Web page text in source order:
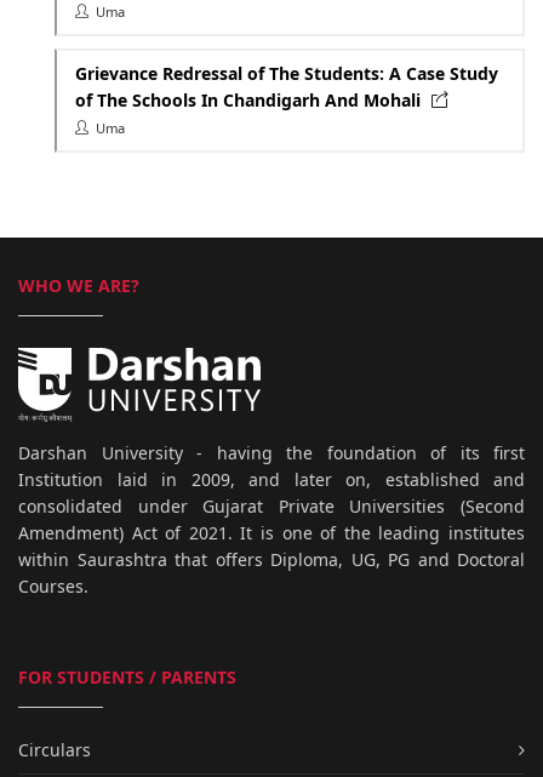
Uma
Grievance Redressal of The Students: A Case Study
of The Schools In Chandigarh And Mohali
Uma
WHO WE ARE?
Darshan University - having the foundation of its first
Institution laid in 2009, and later on, established and
consolidated under Gujarat Private Universities (Second
Amendment) Act of 2021. It is one of the leading institutes
within Saurashtra that offers Diploma, UG, PG and Doctoral
Courses.
FOR STUDENTS / PARENTS
Circulars